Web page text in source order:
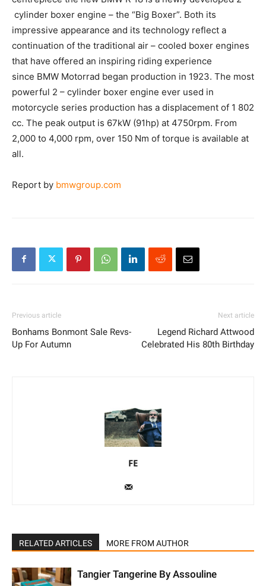
BMW R 18 is a newly developed 2 – cylinder boxer
engine – the “Big Boxer”. Both its impressive
appearance and its technology reflect a continuation of
the traditional air – cooled boxer engines that have
offered an inspiring riding experience since BMW
Motorrad began production in 1923. The most powerful
2 – cylinder boxer engine ever used in motorcycle
series production has a displacement of 1 802 cc. The
peak output is 67kW (91hp) at 4750rpm. From 2,000 to
4,000 rpm, over 150 Nm of torque is available at all.
Report by bmwgroup.com
Bonhams Bonmont Sale
Revs-Up For Autumn
Legend Richard Attwood
Celebrated His 80th Birthday
FE
Tangier Tangerine By Assouline